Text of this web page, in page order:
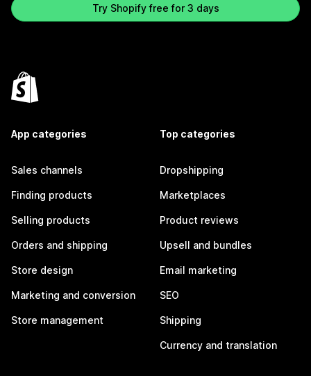
Try Shopify free for 3 days
App categories
Sales channels
Finding products
Selling products
Orders and shipping
Store design
Marketing and conversion
Store management
Top categories
Dropshipping
Marketplaces
Product reviews
Upsell and bundles
Email marketing
SEO
Shipping
Currency and translation